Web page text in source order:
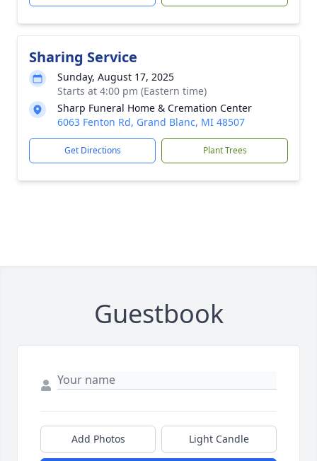
Sharing Service
Sunday, August 17, 2025
Starts at 4:00 pm (Eastern time)
Sharp Funeral Home & Cremation Center
6063 Fenton Rd, Grand Blanc, MI 48507
Get Directions Plant Trees
Guestbook
Add Photos Light Candle